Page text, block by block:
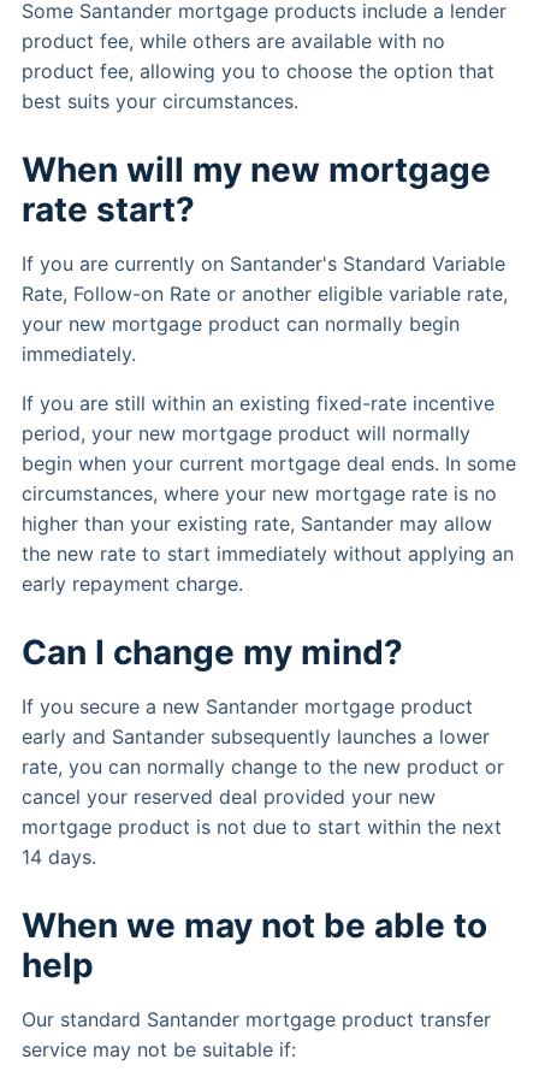
Some Santander mortgage products include a lender
product fee, while others are available with no
product fee, allowing you to choose the option that
best suits your circumstances.
When will my new mortgage
rate start?
If you are currently on Santander's Standard Variable
Rate, Follow-on Rate or another eligible variable rate,
your new mortgage product can normally begin
immediately.
If you are still within an existing fixed-rate incentive
period, your new mortgage product will normally
begin when your current mortgage deal ends. In some
circumstances, where your new mortgage rate is no
higher than your existing rate, Santander may allow
the new rate to start immediately without applying an
early repayment charge.
Can I change my mind?
If you secure a new Santander mortgage product
early and Santander subsequently launches a lower
rate, you can normally change to the new product or
cancel your reserved deal provided your new
mortgage product is not due to start within the next
14 days.
When we may not be able to
help
Our standard Santander mortgage product transfer
service may not be suitable if: